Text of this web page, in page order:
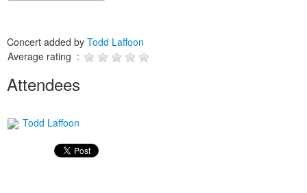
Concert added by Todd Laffoon
Average rating :
Attendees
Todd Laffoon